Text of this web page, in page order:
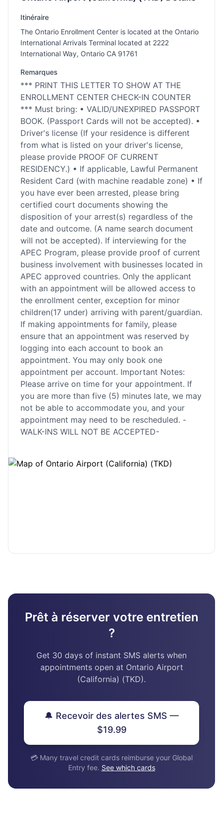
Itinéraire
The Ontario Enrollment Center is located at the Ontario
International Arrivals Terminal located at 2222
International Way, Ontario CA 91761
Remarques
*** PRINT THIS LETTER TO SHOW AT THE
ENROLLMENT CENTER CHECK-IN COUNTER
*** Must bring: • VALID/UNEXPIRED PASSPORT
BOOK. (Passport Cards will not be accepted). •
Driver's license (If your residence is different
from what is listed on your driver's license,
please provide PROOF OF CURRENT
RESIDENCY.) • If applicable, Lawful Permanent
Resident Card (with machine readable zone) • If
you have ever been arrested, please bring
certified court documents showing the
disposition of your arrest(s) regardless of the
date and outcome. (A name search document
will not be accepted). If interviewing for the
APEC Program, please provide proof of current
business involvement with businesses located in
APEC approved countries. Only the applicant
with an appointment will be allowed access to
the enrollment center, exception for minor
children(17 under) arriving with parent/guardian.
If making appointments for family, please
ensure that an appointment was reserved by
logging into each account to book an
appointment. You may only book one
appointment per account. Important Notes:
Please arrive on time for your appointment. If
you are more than five (5) minutes late, we may
not be able to accommodate you, and your
appointment may need to be rescheduled. -
WALK-INS WILL NOT BE ACCEPTED-
Prêt à réserver votre entretien
?
Get 30 days of instant SMS alerts when
appointments open at Ontario Airport
(California) (TKD).
🔔 Recevoir des alertes SMS —
$19.99
💳 Many travel credit cards reimburse your Global
Entry fee. See which cards